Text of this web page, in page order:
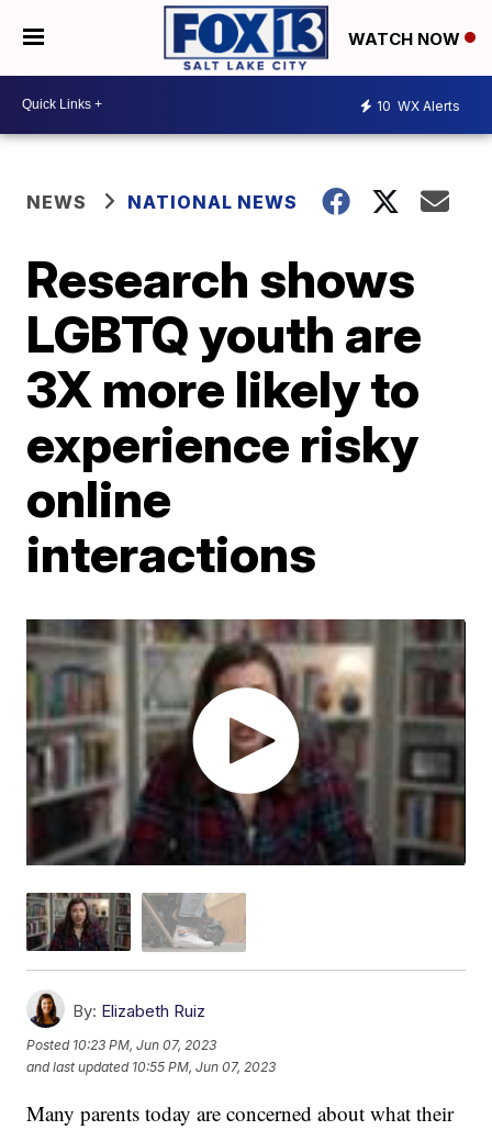
WATCH NOW
10 WX Alerts
NEWS NATIONAL NEWS
Research shows
LGBTQ youth are
3X more likely to
experience risky
online
interactions
By: Elizabeth Ruiz
Posted 10:23 PM, Jun 07, 2023
and last updated 10:55 PM, Jun 07, 2023
Many parents today are concerned about what their